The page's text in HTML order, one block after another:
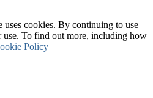
uses cookies. By continuing to use
use. To find out more, including how
Policy